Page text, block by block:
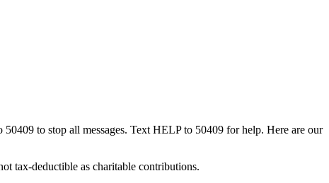
to stop all messages. Text HELP to 50409 for help. Here are our
tax-deductible as charitable contributions.